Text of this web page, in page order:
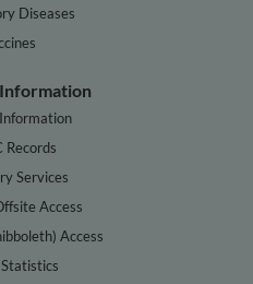
Diseases
Records
Services
Access
Access